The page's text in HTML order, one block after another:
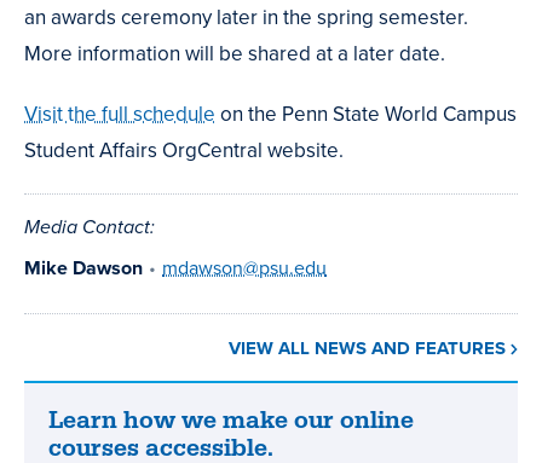
an awards ceremony later in the spring semester.
More information will be shared at a later date.
Visit the full schedule on the Penn State World Campus
Student Affairs OrgCentral website.
Media Contact:
Mike Dawson • mdawson@psu.edu
VIEW ALL NEWS AND FEATURES
Learn
how
Learn how we make our online
courses accessible.